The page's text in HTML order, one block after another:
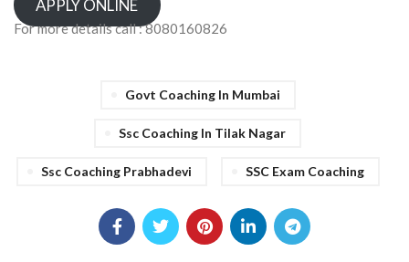
APPLY ONLINE
For more details call : 8080160826
Govt Coaching In Mumbai
Ssc Coaching In Tilak Nagar
Ssc Coaching Prabhadevi SSC Exam Coaching